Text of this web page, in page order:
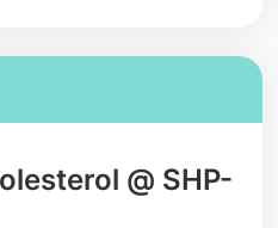
@ SHP-